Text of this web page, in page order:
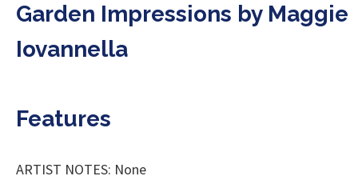
Garden Impressions by Maggie
Iovannella
Features
ARTIST NOTES: None